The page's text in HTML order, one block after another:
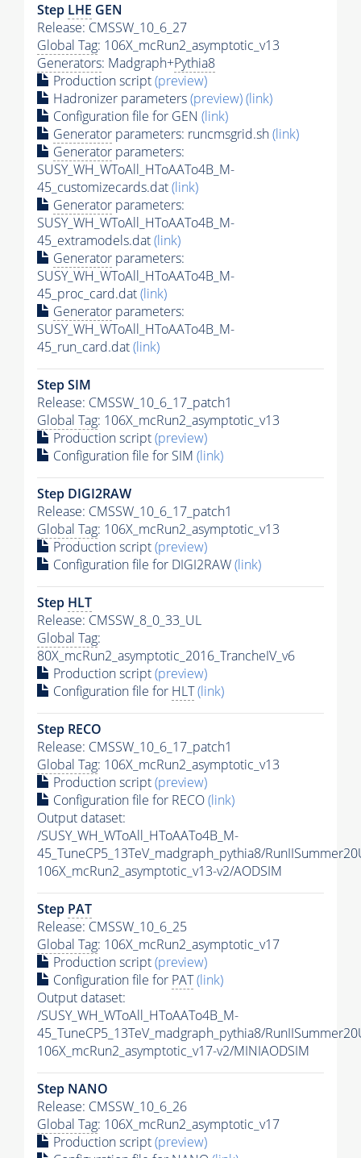
Step LHE GEN
Release: CMSSW_10_6_27
Global Tag: 106X_mcRun2_asymptotic_v13
Generators: Madgraph+Pythia8
Production script(preview)
Hadronizer parameters(preview)(link)
Configuration file for GEN (link)
Generator parameters: runcmsgrid.sh(link)
Generator parameters:
SUSY_WH_WToAll_HToAATo4B_M-
45_customizecards.dat(link)
Generator parameters:
SUSY_WH_WToAll_HToAATo4B_M-
45_extramodels.dat(link)
Generator parameters:
SUSY_WH_WToAll_HToAATo4B_M-
45_proc_card.dat(link)
Generator parameters:
SUSY_WH_WToAll_HToAATo4B_M-
45_run_card.dat(link)
Step SIM
Release: CMSSW_10_6_17_patch1
Global Tag: 106X_mcRun2_asymptotic_v13
Production script(preview)
Configuration file for SIM (link)
Step DIGI2RAW
Release: CMSSW_10_6_17_patch1
Global Tag: 106X_mcRun2_asymptotic_v13
Production script(preview)
Configuration file for DIGI2RAW(link)
Step HLT
Release: CMSSW_8_0_33_UL
Global Tag:
80X_mcRun2_asymptotic_2016_TrancheIV_v6
Production script(preview)
Configuration file for HLT(link)
Step RECO
Release: CMSSW_10_6_17_patch1
Global Tag: 106X_mcRun2_asymptotic_v13
Production script(preview)
Configuration file for RECO(link)
Output dataset:
/SUSY_WH_WToAll_HToAATo4B_M-
45_TuneCP5_13TeV_madgraph_pythia8/
106X_mcRun2_asymptotic_v13-v2/AODSIM
Step PAT
Release: CMSSW_10_6_25
Global Tag: 106X_mcRun2_asymptotic_v17
Production script(preview)
Configuration file for PAT(link)
Output dataset:
/SUSY_WH_WToAll_HToAATo4B_M-
45_TuneCP5_13TeV_madgraph_pythia8/
106X_mcRun2_asymptotic_v17-v2/MINIAODSIM
Step NANO
Release: CMSSW_10_6_26
Global Tag: 106X_mcRun2_asymptotic_v17
Production script(preview)